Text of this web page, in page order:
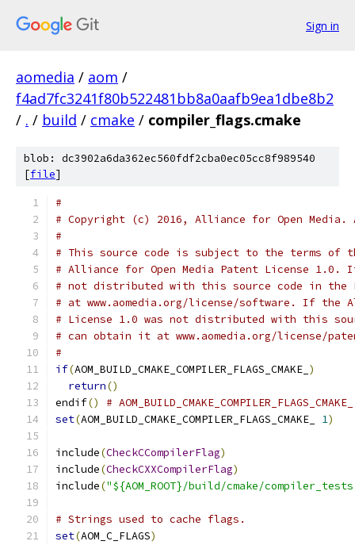
Sign in
aomedia / aom /
f4ad7fc3241f80b522481bb8a0aafb9ea1dbe8b2
/ . / build / cmake / compiler_flags.cmake
blob: dc3902a6da362ec560fdf2cba0ec05cc8f989540
[file]
#
# Copyright (c) 2016, Alliance for Open
#
# This source code is subject to the terms of
# Alliance for Open Media Patent License 1.0.
# not distributed with this source code in the
# at www.aomedia.org/license/software. If the
# License 1.0 was not distributed with this
# can obtain it at www.aomedia.org/license/
#
if(AOM_BUILD_CMAKE_COMPILER_FLAGS_CMAKE_ )
return()
endif()
# AOM_BUILD_CMAKE_COMPILER_FLAGS_CMAKE_
set(AOM_BUILD_CMAKE_COMPILER_FLAGS_CMAKE_ 1)
include(CheckCCompilerFlag)
include(CheckCXXCompilerFlag)
include("${AOM_ROOT}/build/cmake/
# Strings used to cache flags.
set(AOM_C_FLAGS)